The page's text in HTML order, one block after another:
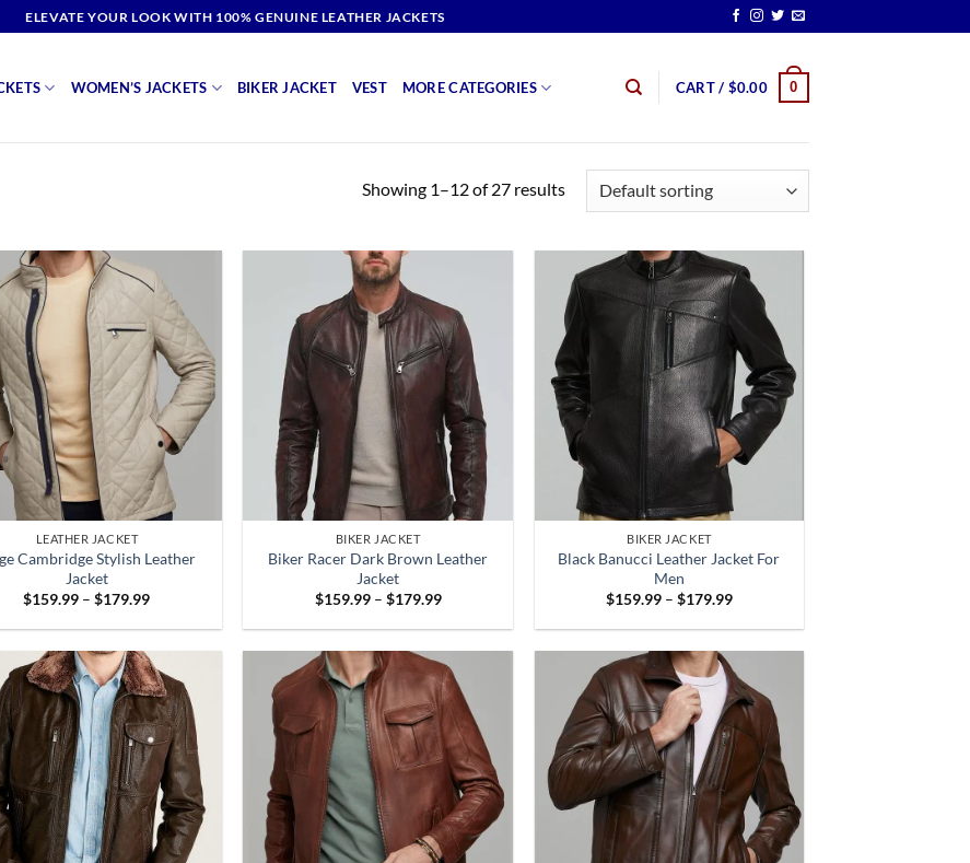
ELEVATE YOUR LOOK WITH 100% GENUINE LEATHER JACKETS
WOMEN’S JACKETS BIKER JACKET VEST MORE CATEGORIES CART / $0.00 0
Showing 1–12 of 27 results
LEATHER JACKET
Cambridge Stylish Leather
Jacket
$159.99 – $179.99Price
$159.99
$179.99
BIKER JACKET
Biker Racer Dark Brown Leather
Jacket
$159.99 – $179.99Price
$159.99
$179.99
BIKER JACKET
Black Banucci Leather Jacket For
Men
$159.99 – $179.99Price
$159.99